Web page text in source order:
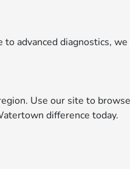
to advanced diagnostics,
Use our site to
difference today.